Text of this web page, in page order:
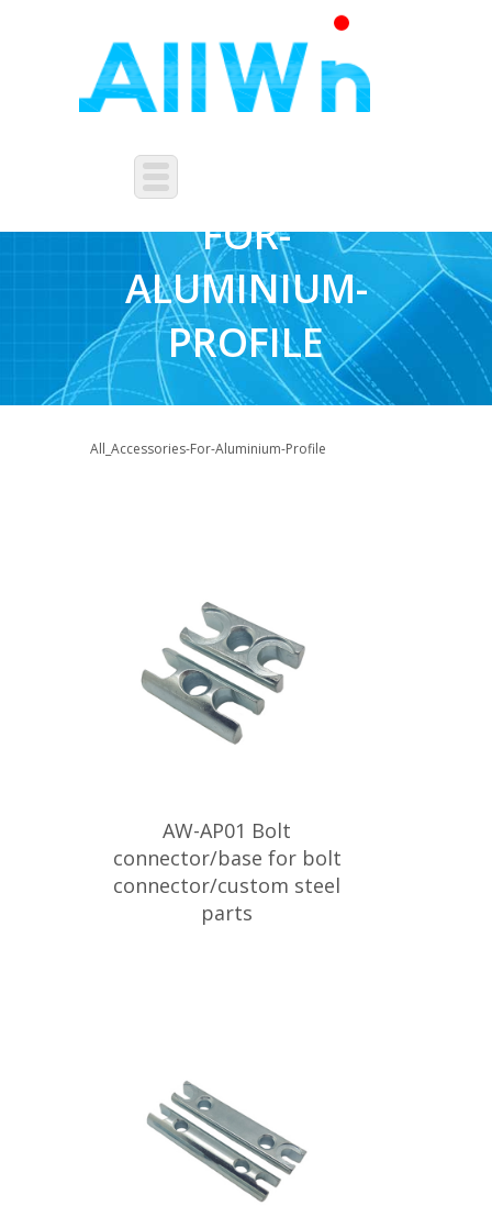
ACCESSORIES-
FOR-
ALUMINIUM-
PROFILE
All_Accessories-For-Aluminium-Profile
AW-AP01 Bolt
connector/base for bolt
connector/custom steel
parts